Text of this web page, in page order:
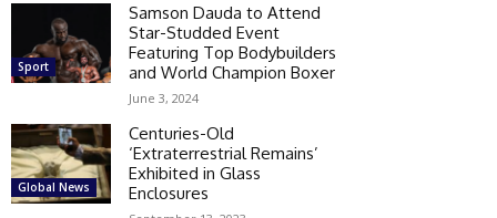
Sport
Samson Dauda to Attend
Star-Studded Event
Featuring Top Bodybuilders
and World Champion Boxer
June 3, 2024
Global News
Centuries-Old
‘Extraterrestrial Remains’
Exhibited in Glass
Enclosures